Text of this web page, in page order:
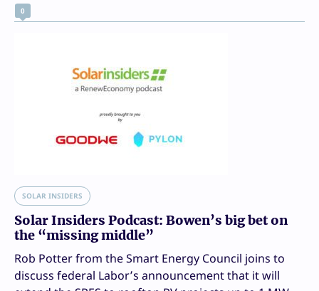
0
SOLAR INSIDERS
Solar Insiders Podcast: Bowen’s big bet on
the “missing middle”
Rob Potter from the Smart Energy Council joins to
discuss federal Labor’s announcement that it will